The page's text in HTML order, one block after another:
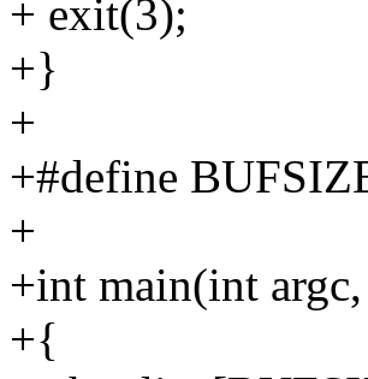
+ exit(3);
+}
+
+#define
+
+int main(int
+{